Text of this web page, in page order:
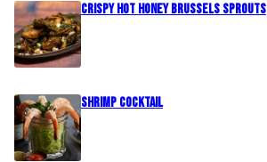
Crispy Hot Honey Brussels Sprouts
Shrimp Cocktail